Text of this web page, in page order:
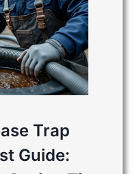
Trap
Guide: